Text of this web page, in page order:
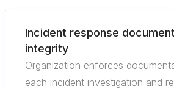
Incident response
integrity
Organization enforces
each incident investigation and